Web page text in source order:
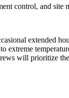
control, and
extended
extreme
will prioritize